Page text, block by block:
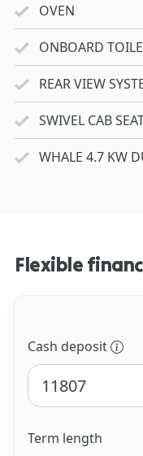
OVEN
ONBOARD
REAR VIEW
SWIVEL CAB
WHALE 4.7 KW
Flexible
Cash deposit
Term length